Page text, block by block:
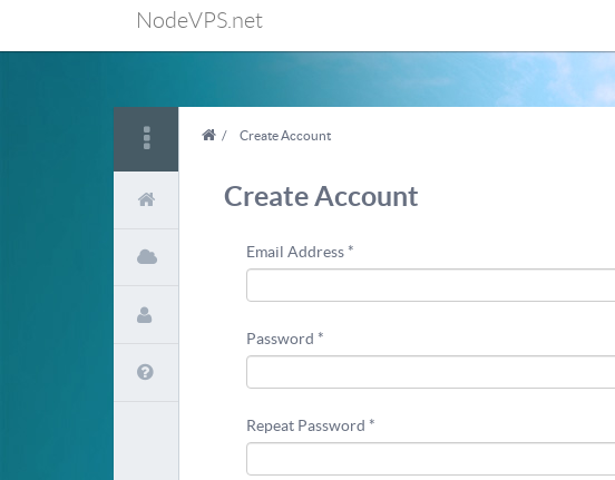
NodeVPS.net
/ Create Account
Create Account
Email Address *
Password *
Repeat Password *